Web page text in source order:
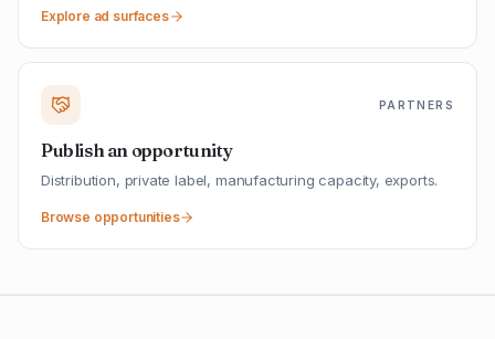
Explore ad surfaces
PARTNERS
Publish an opportunity
Distribution, private label, manufacturing capacity, exports.
Browse opportunities